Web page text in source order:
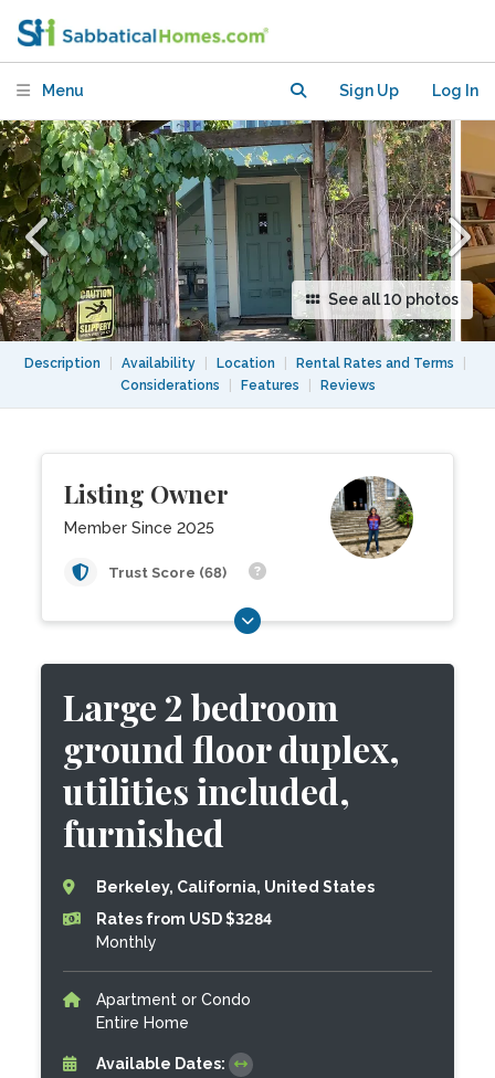
Menu Sign Up Log In
See all 10 photos
Description Availability Location Rental Rates and Terms
Considerations
Features Reviews
Listing Owner
Member Since 2025
Trust Score (68)
Large 2 bedroom
ground floor duplex,
utilities included,
furnished
Berkeley, California, United States
Rates from USD $3284
Monthly
Apartment or Condo
Entire Home
Available Dates:
utilities included, furnished